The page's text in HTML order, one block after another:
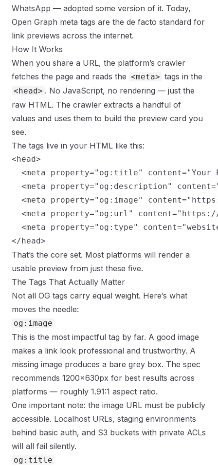
WhatsApp — adopted some version of it. Today,
Open Graph meta tags are the de facto standard for
link previews across the internet.
How It Works
When you share a URL, the platform’s crawler
fetches the page and reads the <meta> tags in the
<head> . No JavaScript, no rendering — just the
raw HTML. The crawler extracts a handful of
values and uses them to build the preview card you
see.
The tags live in your HTML like this:
<head>
<meta property="og:title" content="Your
<meta property="og:description"
<meta property="og:image"
<meta property="og:url"
<meta property="og:type"
</head>
That’s the core set. Most platforms will render a
usable preview from just these five.
The Tags That Actually Matter
Not all OG tags carry equal weight. Here’s what
moves the needle:
og:image
This is the most impactful tag by far. A good image
makes a link look professional and trustworthy. A
missing image produces a bare grey box. The spec
recommends 1200×630px for best results across
platforms — roughly 1.91:1 aspect ratio.
One important note: the image URL must be publicly
accessible. Localhost URLs, staging environments
behind basic auth, and S3 buckets with private ACLs
will all fail silently.
og:title